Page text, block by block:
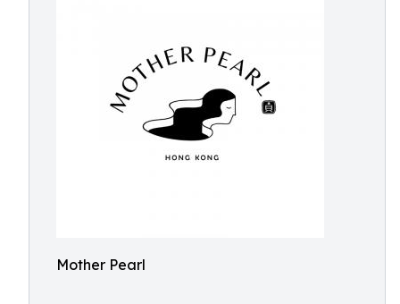
Mother Pearl